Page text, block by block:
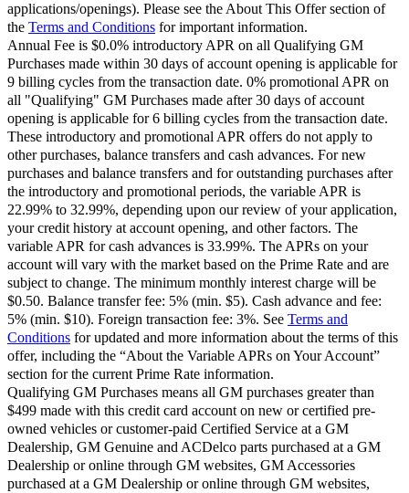
applications/openings). Please see the About This Offer section of
the Terms and Conditions for important information.
Annual Fee is $0.0% introductory APR on all Qualifying GM
Purchases made within 30 days of account opening is applicable for
9 billing cycles from the transaction date. 0% promotional APR on
all "Qualifying" GM Purchases made after 30 days of account
opening is applicable for 6 billing cycles from the transaction date.
These introductory and promotional APR offers do not apply to
other purchases, balance transfers and cash advances. For new
purchases and balance transfers and for outstanding purchases after
the introductory and promotional periods, the variable APR is
22.99% to 32.99%, depending upon our review of your application,
your credit history at account opening, and other factors. The
variable APR for cash advances is 33.99%. The APRs on your
account will vary with the market based on the Prime Rate and are
subject to change. The minimum monthly interest charge will be
$0.50. Balance transfer fee: 5% (min. $5). Cash advance and fee:
5% (min. $10). Foreign transaction fee: 3%. See Terms and
Conditions for updated and more information about the terms of this
offer, including the “About the Variable APRs on Your Account”
section for the current Prime Rate information.
Qualifying GM Purchases means all GM purchases greater than
$499 made with this credit card account on new or certified pre-
owned vehicles or customer-paid Certified Service at a GM
Dealership, GM Genuine and ACDelco parts purchased at a GM
Dealership or online through GM websites, GM Accessories
purchased at a GM Dealership or online through GM websites,